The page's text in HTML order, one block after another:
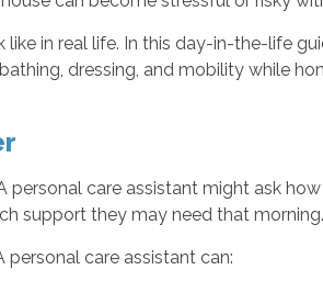
in real life. In this day-in-the-life
dressing, and mobility while
care assistant might ask
support they may need that morning.
care assistant can: